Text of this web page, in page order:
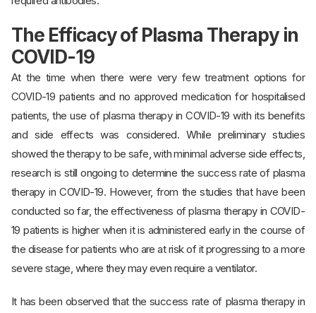
The Efficacy of Plasma Therapy in
COVID-19
At the time when there were very few treatment options for
COVID-19 patients and no approved medication for hospitalised
patients, the use of plasma therapy in COVID-19 with its benefits
and side effects was considered. While preliminary studies
showed the therapy to be safe, with minimal adverse side effects,
research is still ongoing to determine the success rate of plasma
therapy in COVID-19. However, from the studies that have been
conducted so far, the effectiveness of plasma therapy in COVID-
19 patients is higher when it is administered early in the course of
the disease for patients who are at risk of it progressing to a more
severe stage, where they may even require a ventilator.
It has been observed that the success rate of plasma therapy in